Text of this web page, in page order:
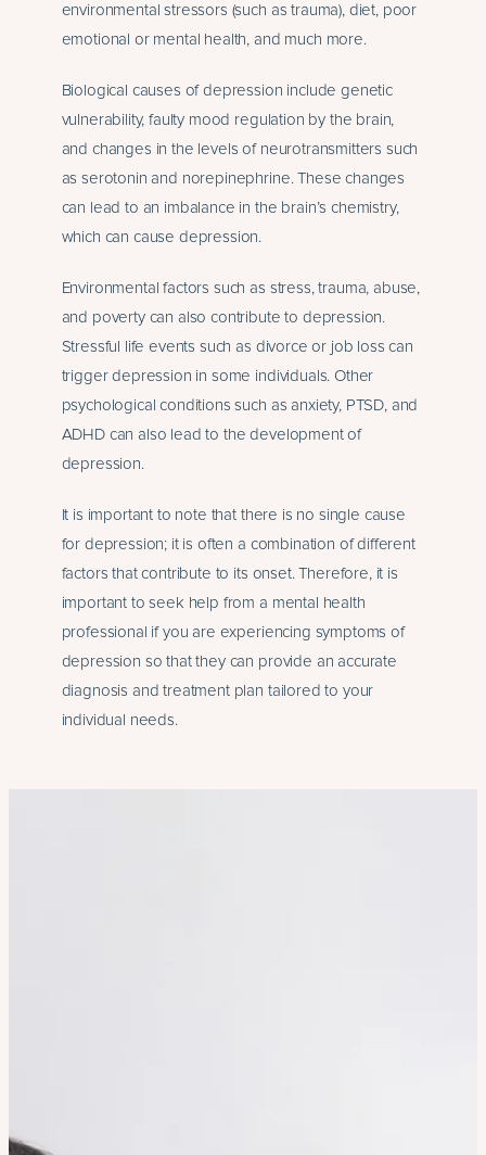
environmental stressors (such as trauma), diet, poor
emotional or mental health, and much more.
Biological causes of depression include genetic
vulnerability, faulty mood regulation by the brain,
and changes in the levels of neurotransmitters such
as serotonin and norepinephrine. These changes
can lead to an imbalance in the brain’s chemistry,
which can cause depression.
Environmental factors such as stress, trauma, abuse,
and poverty can also contribute to depression.
Stressful life events such as divorce or job loss can
trigger depression in some individuals. Other
psychological conditions such as anxiety, PTSD, and
ADHD can also lead to the development of
depression.
It is important to note that there is no single cause
for depression; it is often a combination of different
factors that contribute to its onset. Therefore, it is
important to seek help from a mental health
professional if you are experiencing symptoms of
depression so that they can provide an accurate
diagnosis and treatment plan tailored to your
individual needs.